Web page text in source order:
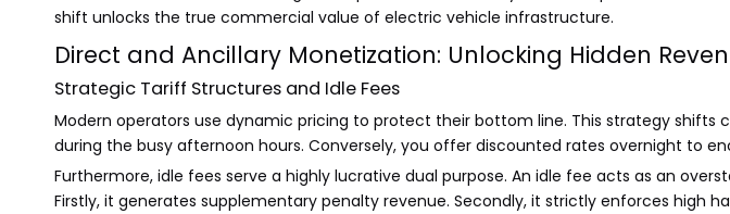
shift unlocks the true commercial value of electric vehicle infrastructure.
Direct and Ancillary Monetization: Unlocking Hidden
Strategic Tariff Structures and Idle Fees
Modern operators use dynamic pricing to protect their bottom line. This strategy
during the busy afternoon hours. Conversely, you offer discounted rates overnight to
Furthermore, idle fees serve a highly lucrative dual purpose. An idle fee acts as an
Firstly, it generates supplementary penalty revenue. Secondly, it strictly enforces high